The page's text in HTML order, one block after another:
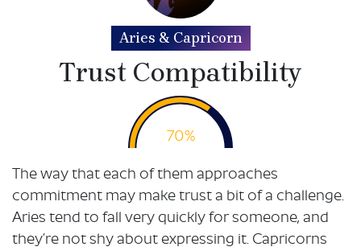
Aries & Capricorn
Trust Compatibility
70%
The way that each of them approaches
commitment may make trust a bit of a challenge.
Aries tend to fall very quickly for someone, and
they’re not shy about expressing it. Capricorns